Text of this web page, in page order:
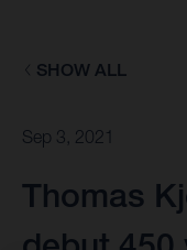
SHOW ALL
Sep 3, 2021
Thomas